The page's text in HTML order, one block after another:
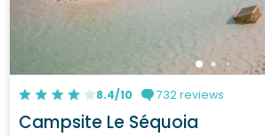
8.4/10 732 reviews
Campsite Le Séquoia